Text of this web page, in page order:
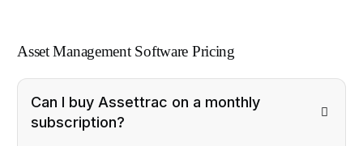
Asset Management Software Pricing
Can I buy Assettrac on a monthly
subscription?